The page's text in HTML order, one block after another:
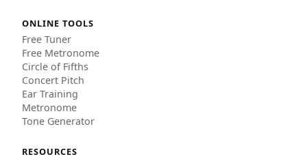
ONLINE TOOLS
Free Tuner
Free Metronome
Circle of Fifths
Concert Pitch
Ear Training
Metronome
Tone Generator
RESOURCES